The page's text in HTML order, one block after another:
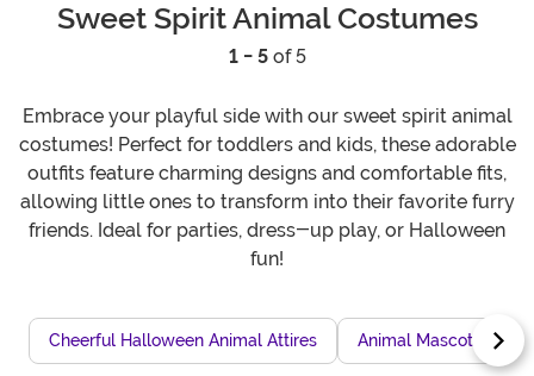
Sweet Spirit Animal Costumes
1 - 5of 5
Embrace your playful side with our sweet spirit animal
costumes! Perfect for toddlers and kids, these adorable
outfits feature charming designs and comfortable fits,
allowing little ones to transform into their favorite furry
friends. Ideal for parties, dress-up play, or Halloween
fun!
Cheerful Halloween Animal Attires Animal Mascot